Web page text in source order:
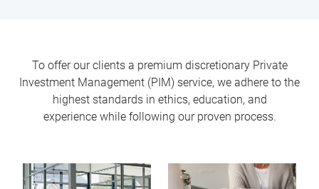
To offer our clients a premium discretionary Private
Investment Management (PIM) service, we adhere to the
highest standards in ethics, education, and
experience while following our proven process.